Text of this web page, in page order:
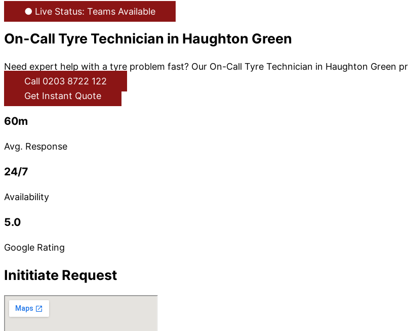
● Live Status: Teams Available
On-Call Tyre Technician in Haughton Green
Need expert help with a tyre problem fast? Our On-Call Tyre Technician in Haughton Green
Call 0203 8722 122
Get Instant Quote
60m
Avg. Response
24/7
Availability
5.0
Google Rating
Inititiate Request